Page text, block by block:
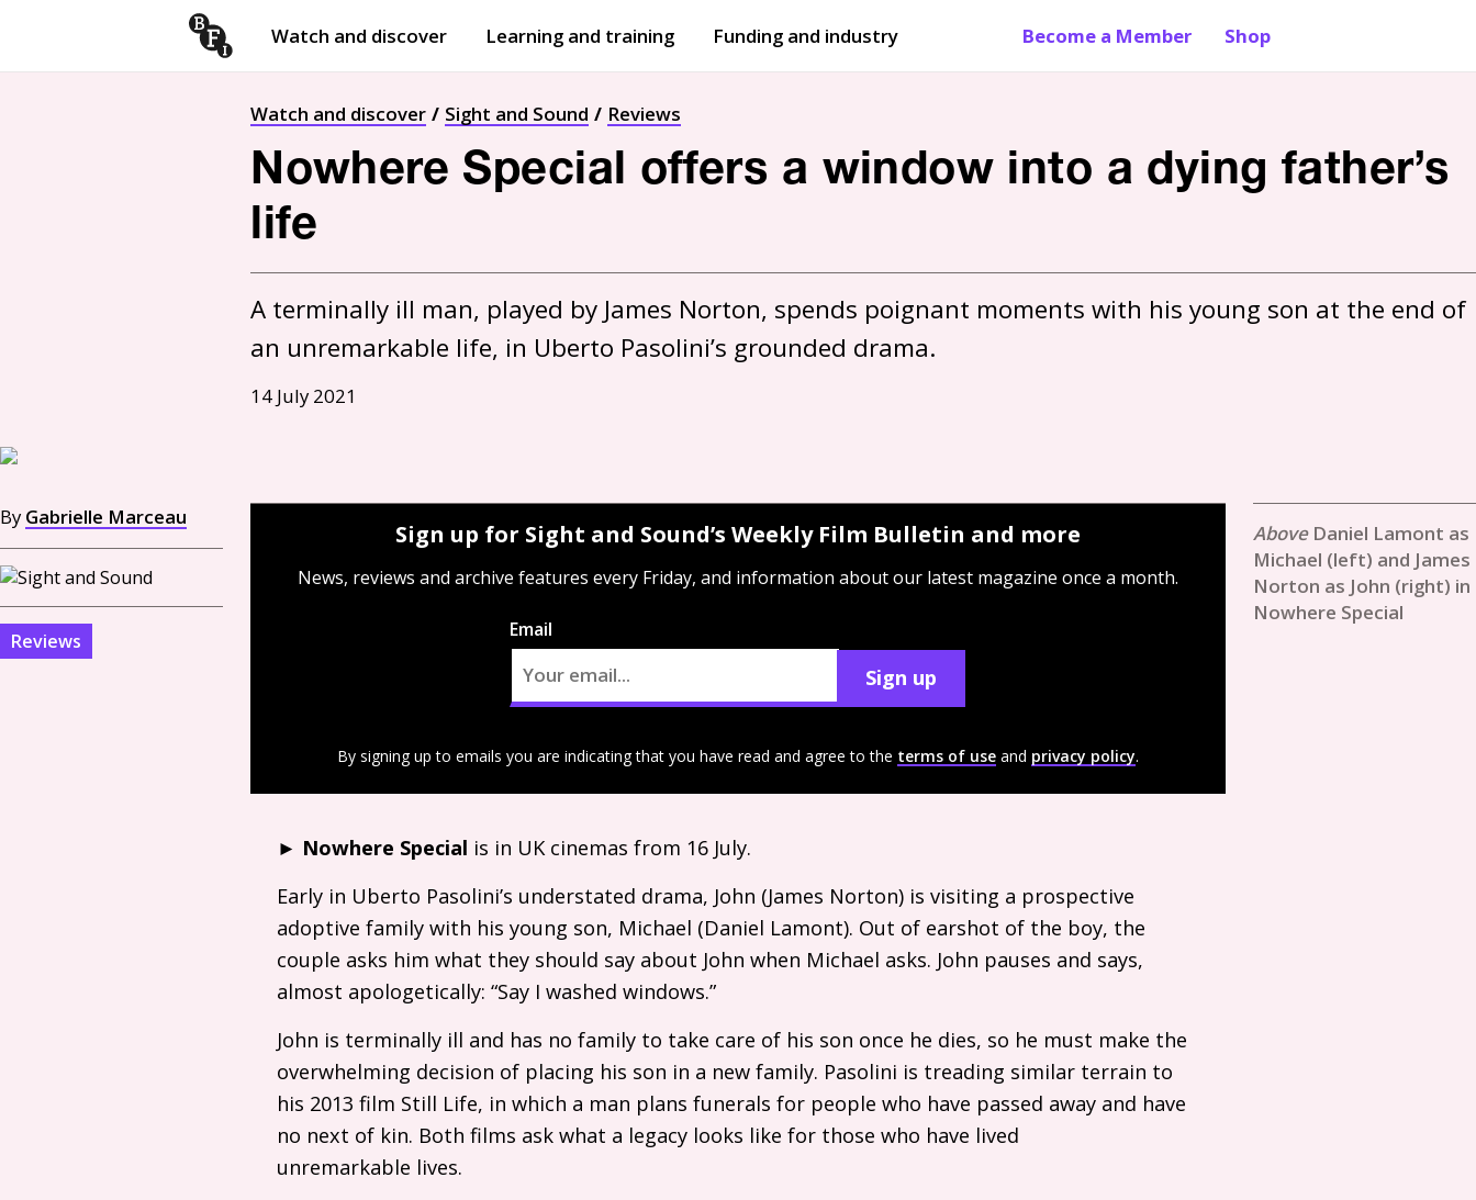
Watch and discover Learning and training Funding and industry Become a Member Shop
Watch and discover Sight and Sound Reviews
Nowhere Special offers a window into a dying father’s
life
A terminally ill man, played by James Norton, spends poignant moments with his young son at the end of
an unremarkable life, in Uberto Pasolini’s grounded drama.
14 July 2021
Daniel Lamont as
Michael (left) and James
Norton as John (right) in
Nowhere Special
By Gabrielle Marceau
Reviews
Sign up for Sight and Sound’s Weekly Film Bulletin and more
News, reviews and archive features every Friday, and information about our latest magazine once a month.
Email
Sign up
By signing up to emails you are indicating that you have read and agree to the terms of use and privacy policy.
► Nowhere Special is in UK cinemas from 16 July.
Early in Uberto Pasolini’s understated drama, John (James Norton) is visiting a prospective
adoptive family with his young son, Michael (Daniel Lamont). Out of earshot of the boy, the
couple asks him what they should say about John when Michael asks. John pauses and says,
almost apologetically: “Say I washed windows.”
John is terminally ill and has no family to take care of his son once he dies, so he must make the
overwhelming decision of placing his son in a new family. Pasolini is treading similar terrain to
his 2013 film Still Life, in which a man plans funerals for people who have passed away and have
no next of kin. Both films ask what a legacy looks like for those who have lived
unremarkable lives.